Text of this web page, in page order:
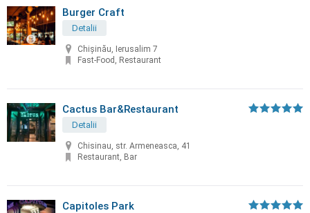
Burger Craft
Detalii
Chișinău, Ierusalim 7
Fast-Food, Restaurant
Cactus Bar&Restaurant
Detalii
Chisinau, str. Armeneasca, 41
Restaurant, Bar
Capitoles Park